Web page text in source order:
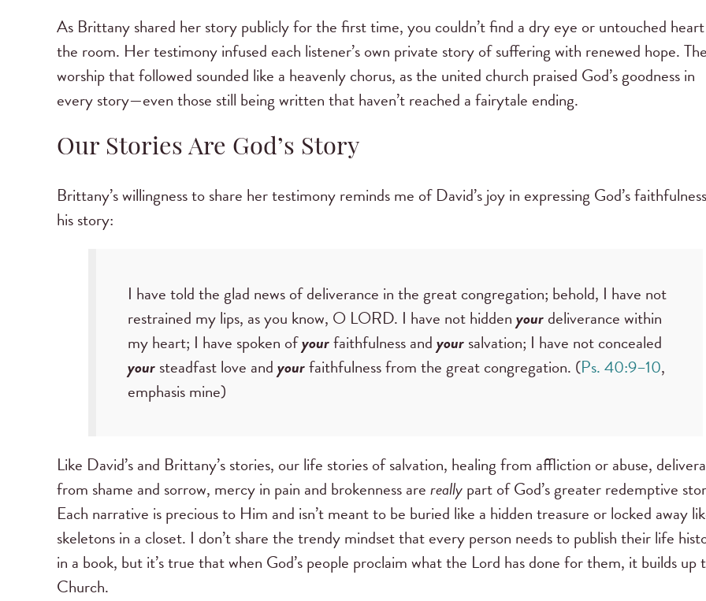
As Brittany shared her story publicly for the first time, you couldn’t find a dry eye or untouched
the room. Her testimony infused each listener’s own private story of suffering with renewed hope. The
worship that followed sounded like a heavenly chorus, as the united church praised God’s goodness in
every story—even those still being written that haven’t reached a fairytale ending.
Our Stories Are God’s Story
Brittany’s willingness to share her testimony reminds me of David’s joy in expressing God’s
his story:
I have told the glad news of deliverance in the great congregation; behold, I have not
restrained my lips, as you know, O LORD. I have not hiddenyourdeliverance within
my heart; I have spoken ofyourfaithfulness andyoursalvation; I have not concealed
yoursteadfast love andyourfaithfulness from the great congregation. (Ps. 40:9–10,
emphasis mine)
Like David’s and Brittany’s stories, our life stories of salvation, healing from affliction or abuse,
from shame and sorrow, mercy in pain and brokenness arereallypart of God’s greater redemptive
Each narrative is precious to Him and isn’t meant to be buried like a hidden treasure or locked away
skeletons in a closet. I don’t share the trendy mindset that every person needs to publish their life
in a book, but it’s true that when God’s people proclaim what the Lord has done for them, it builds up
Church.